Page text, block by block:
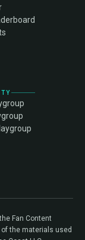
Fan Content
of the materials used